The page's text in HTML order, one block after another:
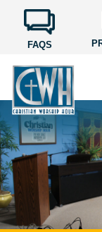
FAQS